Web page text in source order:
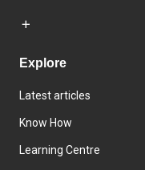
Explore
Latest articles
Know How
Learning Centre